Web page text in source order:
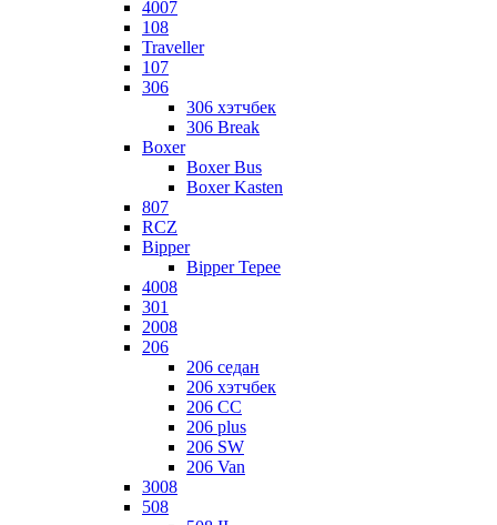
4007
108
Traveller
107
306
306 хэтчбек
306 Break
Boxer
Boxer Bus
Boxer Kasten
807
RCZ
Bipper
Bipper Tepee
4008
301
2008
206
206 седан
206 хэтчбек
206 CC
206 plus
206 SW
206 Van
3008
508